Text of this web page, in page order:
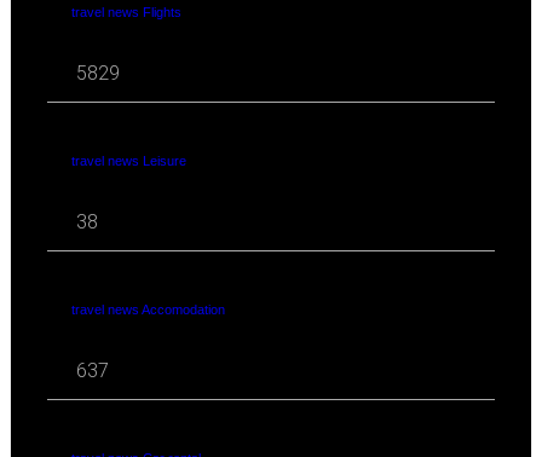
travel news Flights
5829
travel news Leisure
38
travel news Accomodation
637